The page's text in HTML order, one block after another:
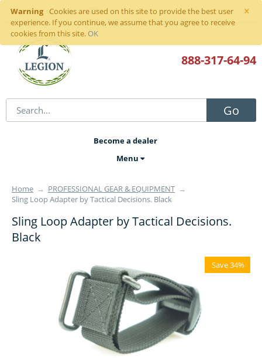
×
Warning
Cookies are used on this site to provide the best user
experience. If you continue, we assume that you agree to receive
cookies from this site. OK
Sign inor register
Go
888-317-64-94
Become a dealer
Menu
Home → PROFESSIONAL GEAR & EQUIPMENT →
Sling Loop Adapter by Tactical Decisions. Black
Sling Loop Adapter by Tactical Decisions.
Black
Save 34%